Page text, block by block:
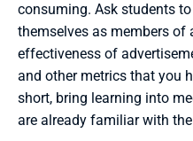
consuming. Ask students
themselves as members of
effectiveness of
and other metrics that you
short, bring learning into
are already familiar with